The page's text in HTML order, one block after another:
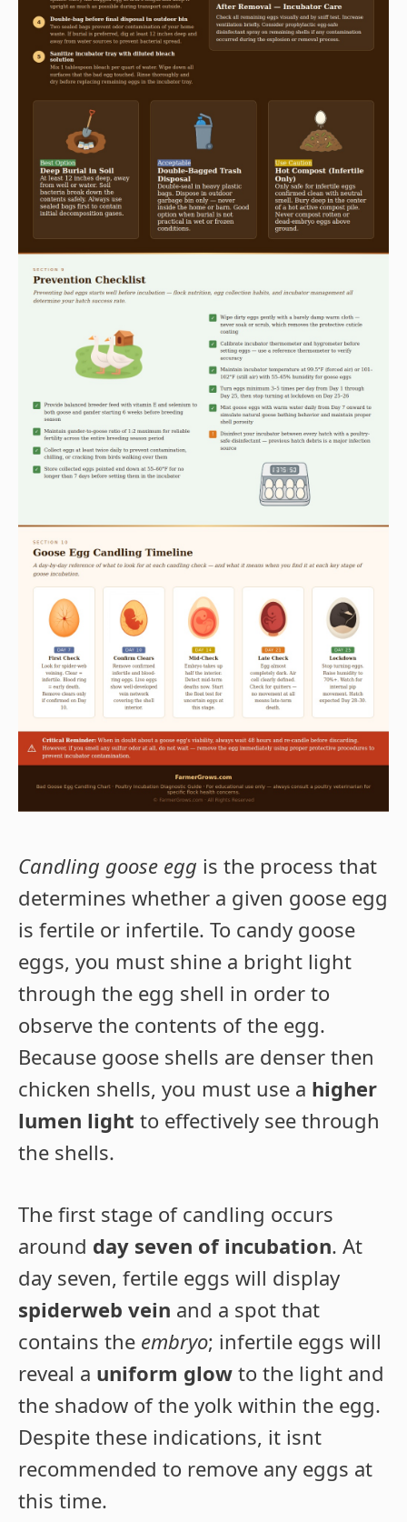
Candling goose egg is the process that
determines whether a given goose egg
is fertile or infertile. To candy goose
eggs, you must shine a bright light
through the egg shell in order to
observe the contents of the egg.
Because goose shells are denser then
chicken shells, you must use a higher
lumen light to effectively see through
the shells.
The first stage of candling occurs
around day seven of incubation. At
day seven, fertile eggs will display
spiderweb vein and a spot that
contains the embryo; infertile eggs will
reveal a uniform glow to the light and
the shadow of the yolk within the egg.
Despite these indications, it isnt
recommended to remove any eggs at
this time.